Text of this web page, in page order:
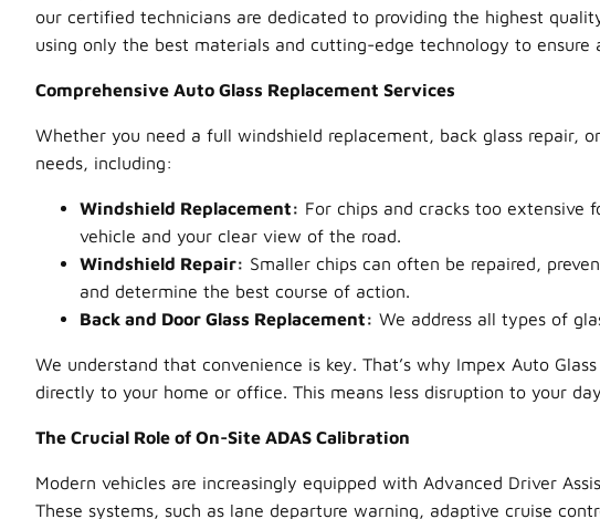
our certified technicians are dedicated to providing the highest
using only the best materials and cutting-edge technology to ensure
Comprehensive Auto Glass Replacement Services
Whether you need a full windshield replacement, back glass repair,
needs, including:
Windshield Replacement: For chips and cracks too extensive
vehicle and your clear view of the road.
Windshield Repair: Smaller chips can often be repaired,
and determine the best course of action.
Back and Door Glass Replacement: We address all types of
We understand that convenience is key. That’s why Impex Auto
directly to your home or office. This means less disruption to your
The Crucial Role of On-Site ADAS Calibration
Modern vehicles are increasingly equipped with Advanced Driver
These systems, such as lane departure warning, adaptive cruise